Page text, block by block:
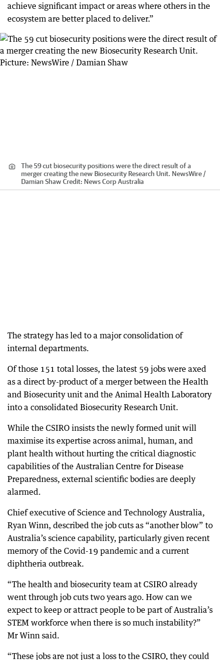
achieve significant impact or areas where others in the
ecosystem are better placed to deliver.”
The 59 cut biosecurity positions were the direct result of a
merger creating the new Biosecurity Research Unit. NewsWire /
Damian ShawCredit: News Corp Australia
The strategy has led to a major consolidation of
internal departments.
Of those 151 total losses, the latest 59 jobs were axed
as a direct by-product of a merger between the Health
and Biosecurity unit and the Animal Health Laboratory
into a consolidated Biosecurity Research Unit.
While the CSIRO insists the newly formed unit will
maximise its expertise across animal, human, and
plant health without hurting the critical diagnostic
capabilities of the Australian Centre for Disease
Preparedness, external scientific bodies are deeply
alarmed.
Chief executive of Science and Technology Australia,
Ryan Winn, described the job cuts as “another blow” to
Australia’s science capability, particularly given recent
memory of the Covid-19 pandemic and a current
diphtheria outbreak.
“The health and biosecurity team at CSIRO already
went through job cuts two years ago. How can we
expect to keep or attract people to be part of Australia’s
STEM workforce when there is so much instability?”
Mr Winn said.
“These jobs are not just a loss to the CSIRO, they could